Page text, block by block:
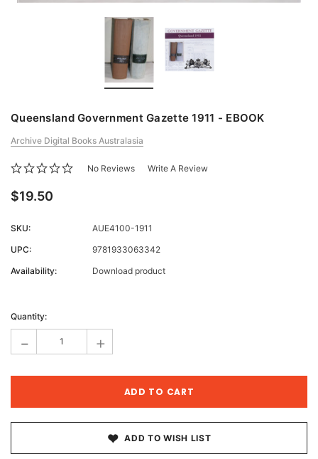
Queensland Government Gazette 1911 - EBOOK
Archive Digital Books Australasia
No Reviews Write A Review
$19.50
SKU:
AUE4100-1911
UPC:
9781933063342
Availability:
Download product
Stock:
Quantity:
- +
ADD TO WISH LIST